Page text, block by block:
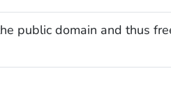
public domain and thus